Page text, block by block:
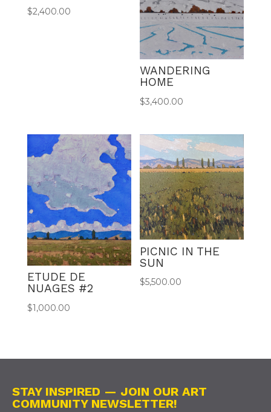
$2,400.00
WANDERING
HOME
$3,400.00
ETUDE DE
NUAGES #2
$1,000.00
PICNIC IN THE
SUN
$5,500.00
STAY INSPIRED — JOIN OUR ART
COMMUNITY NEWSLETTER!